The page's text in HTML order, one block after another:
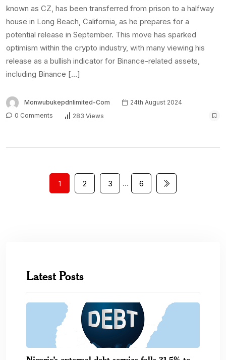
known as CZ, has been transferred from prison to a halfway
house in Long Beach, California, as he prepares for a
potential release in September. This move has sparked
optimism within the crypto industry, with many viewing his
release as a bullish indicator for Binance-related assets,
including Binance […]
Monwubukepdnlimited-Com
24th August 2024
0 Comments
283 Views
1 2 3 … 6
Latest Posts